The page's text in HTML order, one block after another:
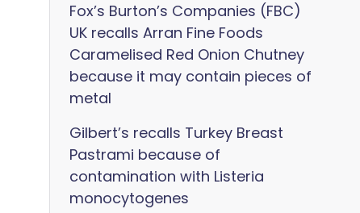
Fox’s Burton’s Companies (FBC)
UK recalls Arran Fine Foods
Caramelised Red Onion Chutney
because it may contain pieces of
metal
Gilbert’s recalls Turkey Breast
Pastrami because of
contamination with Listeria
monocytogenes